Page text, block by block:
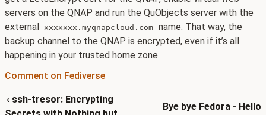
servers on the QNAP and run the QuObjects server with the
external
xxxxxxx.myqnapcloud.com name. That way, the
backup channel to the QNAP is encrypted, even if it’s all
happening in your trusted home zone.
Comment on Fediverse
‹ ssh-tresor: Encrypting
Bye bye Fedora - Hello